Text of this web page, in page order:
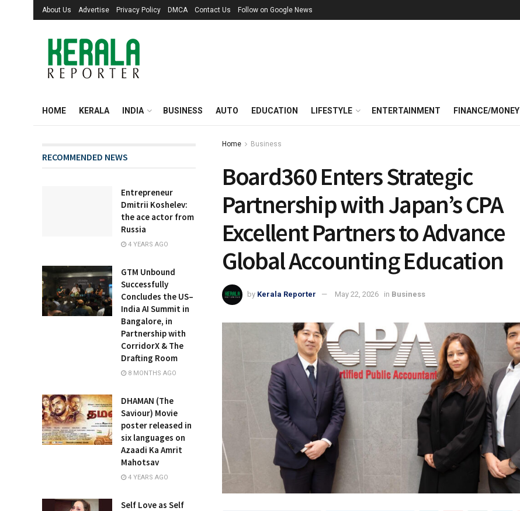
About Us Advertise Privacy Policy DMCA Contact Us Follow on Google News
HOME KERALA INDIA BUSINESS AUTO EDUCATION LIFESTYLE ENTERTAINMENT FINANCE/MONEY
Home Business
Board360 Enters Strategic
Partnership with Japan’s CPA
Excellent Partners to Advance
Global Accounting Education
by Kerala Reporter May 22, 2026 in Business
RECOMMENDED NEWS
Entrepreneur
Dmitrii Koshelev:
the ace actor from
Russia
4 YEARS AGO
GTM Unbound
Successfully
Concludes the US–
India AI Summit in
Bangalore, in
Partnership with
CorridorX & The
Drafting Room
8 MONTHS AGO
DHAMAN (The
Saviour) Movie
poster released in
six languages on
Azaadi Ka Amrit
Mahotsav
4 YEARS AGO
Self Love as Self